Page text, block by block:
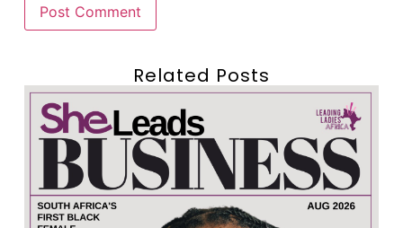
Related Posts